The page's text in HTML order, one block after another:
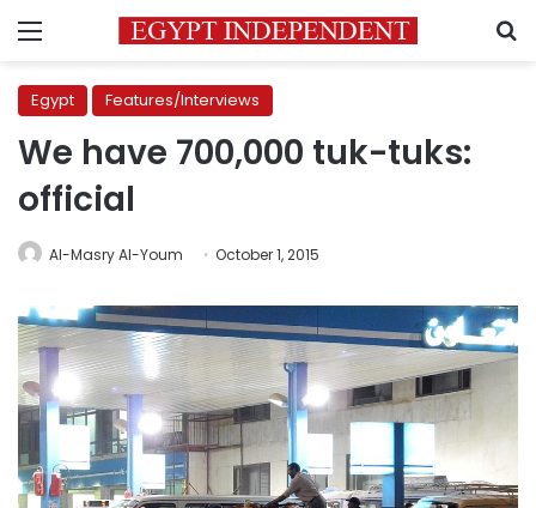
Menu
Egypt Features/Interviews
We have 700,000 tuk-tuks:
official
Al-Masry Al-Youm October 1, 2015